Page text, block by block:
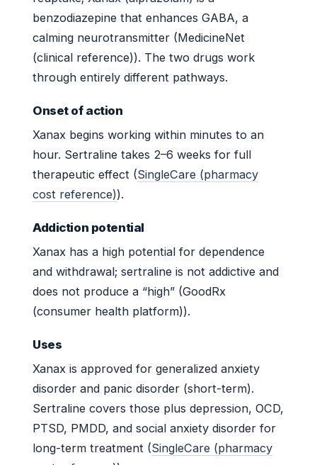
benzodiazepine that enhances GABA, a
calming neurotransmitter (MedicineNet
(clinical reference)). The two drugs work
through entirely different pathways.
Onset of action
Xanax begins working within minutes to an
hour. Sertraline takes 2–6 weeks for full
therapeutic effect (SingleCare (pharmacy
cost reference)).
Addiction potential
Xanax has a high potential for dependence
and withdrawal; sertraline is not addictive and
does not produce a “high” (GoodRx
(consumer health platform)).
Uses
Xanax is approved for generalized anxiety
disorder and panic disorder (short-term).
Sertraline covers those plus depression, OCD,
PTSD, PMDD, and social anxiety disorder for
long-term treatment (SingleCare (pharmacy